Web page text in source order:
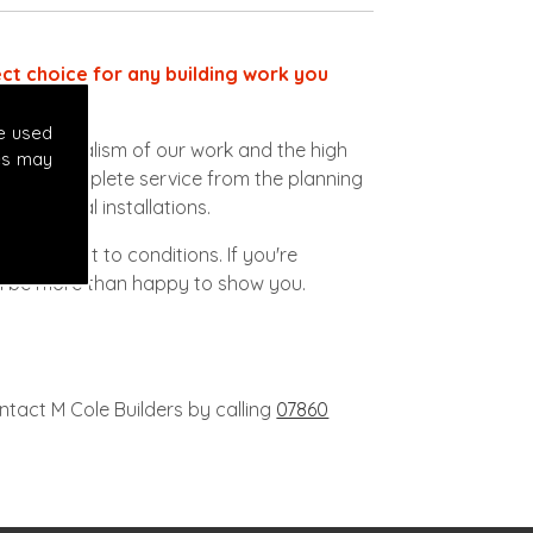
used
may
choice for any building work you
of our work and the high
a complete service from the planning
electrical installations.
subject to conditions. If you're
be more than happy to show you.
M Cole Builders by calling 07860